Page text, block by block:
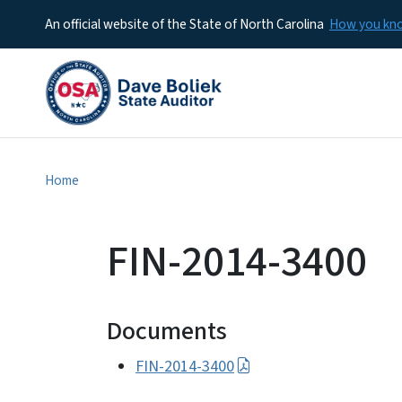
An official website of the State of North Carolina How you
Home
FIN-2014-3400
Documents
FIN-2014-3400